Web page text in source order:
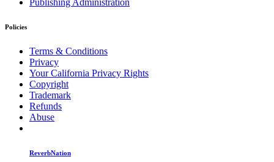
Publishing Administration
Policies
Terms & Conditions
Privacy
Your California Privacy Rights
Copyright
Trademark
Refunds
Abuse
ReverbNation